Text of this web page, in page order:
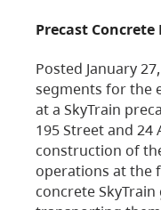
Precast
Posted January
segments for the
at a SkyTrain
195 Street and 24
construction of
operations at the
concrete